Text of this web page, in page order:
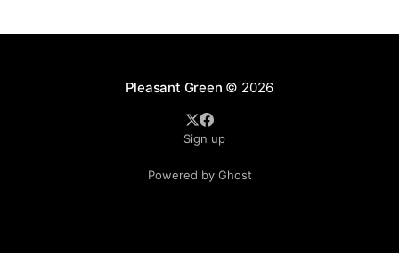
Pleasant Green © 2026
Sign up
Powered by Ghost